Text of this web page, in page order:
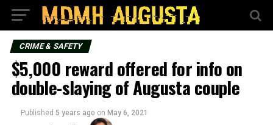
CRIME & SAFETY
$5,000 reward offered for info on
double-slaying of Augusta couple
Published 5 years ago on May 6, 2021